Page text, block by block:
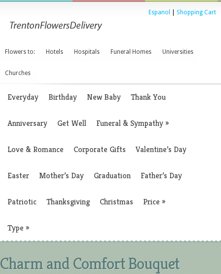
Espanol Shopping Cart
Flowers to: Hotels Hospitals Funeral Homes Universities
Churches
Everyday Birthday New Baby Thank You
Anniversary Get Well Funeral & Sympathy»
Love & Romance Corporate Gifts Valentine’s Day
Easter Mother’s Day Graduation Father’s Day
Patriotic Thanksgiving Christmas Price »
Type »
Charm and Comfort Bouquet